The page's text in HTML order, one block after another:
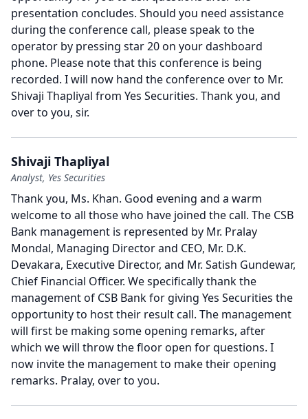
presentation concludes. Should you need assistance
during the conference call, please speak to the
operator by pressing star 20 on your dashboard
phone. Please note that this conference is being
recorded. I will now hand the conference over to Mr.
Shivaji Thapliyal from Yes Securities. Thank you, and
over to you, sir.
Shivaji Thapliyal
Analyst, Yes Securities
Thank you, Ms. Khan. Good evening and a warm
welcome to all those who have joined the call. The CSB
Bank management is represented by Mr. Pralay
Mondal, Managing Director and CEO, Mr. D.K.
Devakara, Executive Director, and Mr. Satish Gundewar,
Chief Financial Officer. We specifically thank the
management of CSB Bank for giving Yes Securities the
opportunity to host their result call. The management
will first be making some opening remarks, after
which we will throw the floor open for questions. I
now invite the management to make their opening
remarks. Pralay, over to you.